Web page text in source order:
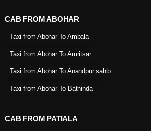
CAB FROM ABOHAR
Taxi from Abohar To Ambala
Taxi from Abohar To Amritsar
Taxi from Abohar To Anandpur sahib
Taxi from Abohar To Bathinda
CAB FROM PATIALA